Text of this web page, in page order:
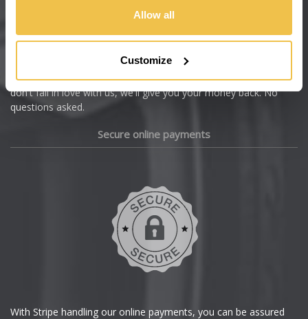
Allow all
Customize
Dacia
We're so confident our services will fit your needs perfectly that
we're offering you a 14 day money back guarantee, and if you
don't fall in love with us, we'll give you your money back. No
questions asked.
Secure online payments
With Stripe handling our online payments, you can be assured